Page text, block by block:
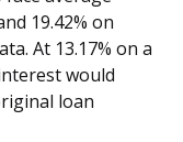
19.42% on
At 13.17% on a
would
loan